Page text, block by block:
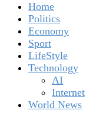
Home
Politics
Economy
Sport
LifeStyle
Technology
AI
Internet
World News